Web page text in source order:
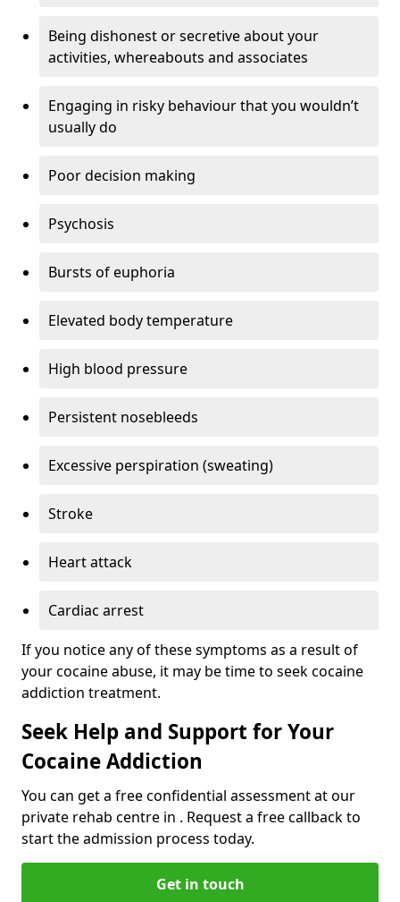
Being dishonest or secretive about your
activities, whereabouts and associates
Engaging in risky behaviour that you wouldn’t
usually do
Poor decision making
Psychosis
Bursts of euphoria
Elevated body temperature
High blood pressure
Persistent nosebleeds
Excessive perspiration (sweating)
Stroke
Heart attack
Cardiac arrest
If you notice any of these symptoms as a result of
your cocaine abuse, it may be time to seek cocaine
addiction treatment.
Seek Help and Support for Your
Cocaine Addiction
You can get a free confidential assessment at our
private rehab centre in . Request a free callback to
start the admission process today.
Get in touch